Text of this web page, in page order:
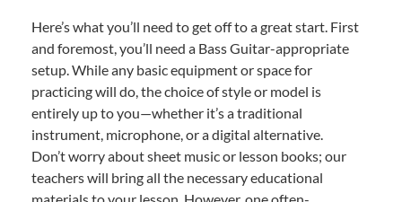
Here’s what you’ll need to get off to a great start. First
and foremost, you’ll need a Bass Guitar-appropriate
setup. While any basic equipment or space for
practicing will do, the choice of style or model is
entirely up to you—whether it’s a traditional
instrument, microphone, or a digital alternative.
Don’t worry about sheet music or lesson books; our
teachers will bring all the necessary educational